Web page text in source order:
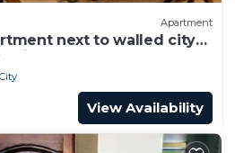
Apartment
next to walled city
View Availability